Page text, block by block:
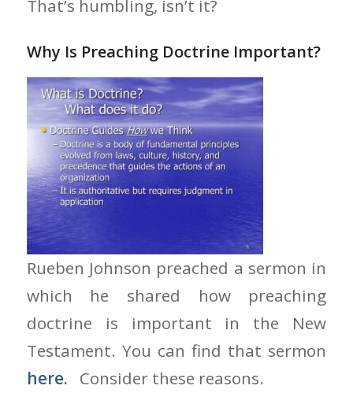
That’s humbling, isn’t it?
Why Is Preaching Doctrine Important?
Rueben Johnson preached a sermon in
which he shared how preaching
doctrine is important in the New
Testament. You can find that sermon
here. Consider these reasons.